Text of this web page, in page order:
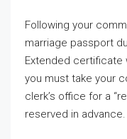
Following your
marriage passport
Extended certificate
you must take your
clerk’s office for a
reserved in advance.